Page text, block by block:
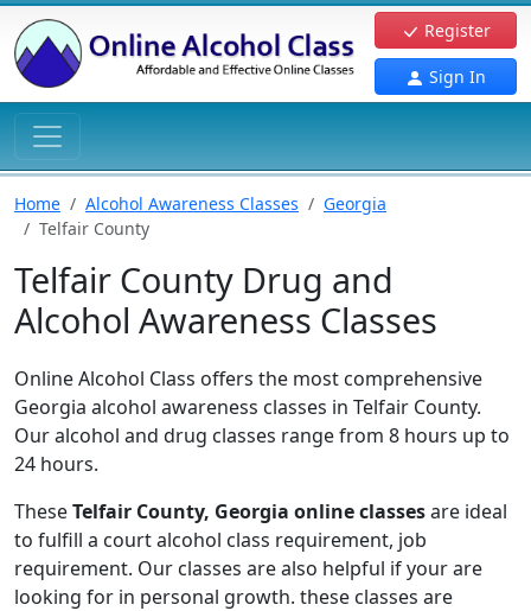
Register
Sign In
Home Alcohol Awareness Classes
Georgia
Telfair County
Telfair County Drug and
Alcohol Awareness Classes
Online Alcohol Class offers the most comprehensive
Georgia alcohol awareness classes in Telfair County.
Our alcohol and drug classes range from 8 hours up to
24 hours.
TheseTelfair County, Georgia online classesare ideal
to fulfill a court alcohol class requirement, job
requirement. Our classes are also helpful if your are
looking for in personal growth. these classes are